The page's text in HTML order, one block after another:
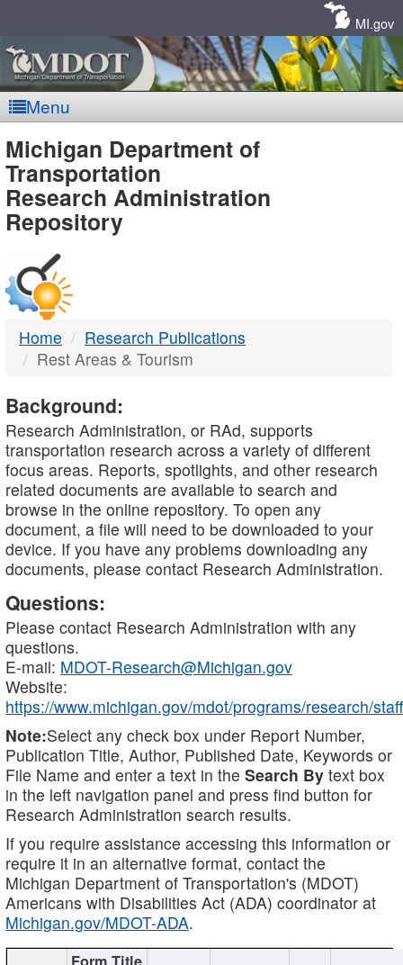
MI.gov
Menu
MDOT
-
DTMB
Michigan Department of
Transportation
Research Administration
Repository
Home
Research Publications
Rest Areas & Tourism
Background:
Research Administration, or RAd, supports
transportation research across a variety of different
focus areas. Reports, spotlights, and other research
related documents are available to search and
browse in the online repository. To open any
document, a file will need to be downloaded to your
device. If you have any problems downloading any
documents, please contact Research Administration.
Questions:
Please contact Research Administration with any
questions.
E-mail: MDOT-Research@Michigan.gov
Website:
https://www.michigan.gov/mdot/programs/research/staff
Note:Select any check box under Report Number,
Publication Title, Author, Published Date, Keywords or
File Name and enter a text in the Search By text box
in the left navigation panel and press find button for
Research Administration search results.
If you require assistance accessing this information or
require it in an alternative format, contact the
Michigan Department of Transportation's (MDOT)
Americans with Disabilities Act (ADA) coordinator at
Michigan.gov/MDOT-ADA.